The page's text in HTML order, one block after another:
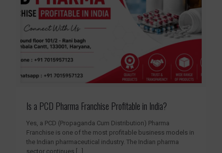
Is a PCD Pharma Franchise Profitable in India?
Yes, a PCD (Propaganda Cum Distribution) Pharma
Franchise is one of the most profitable business models in
the Indian pharmaceutical industry. The Indian pharma
sector continues […]